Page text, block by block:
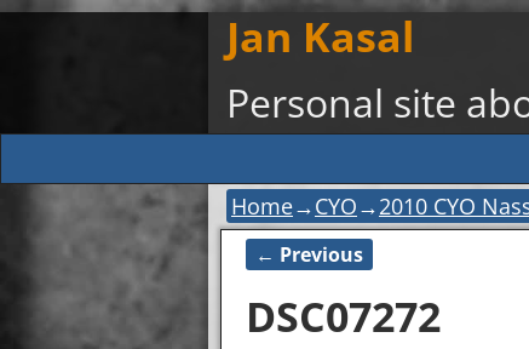
Jan Kasal
Personal site
Home→CYO→2010 CYO
Image navigation
← Previous
DSC07272